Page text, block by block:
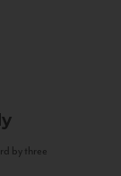
by three